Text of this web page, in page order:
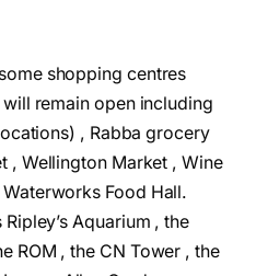
shopping centres
remain open including
, Rabba grocery
, Wellington Market , Wine
Food Hall.
Aquarium , the
ROM , the CN Tower , the